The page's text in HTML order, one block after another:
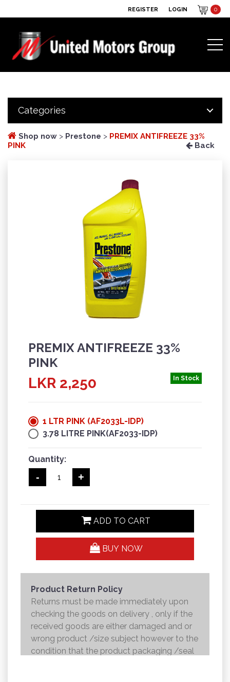
REGISTER LOGIN 0
Categories
Shop now > Prestone > PREMIX ANTIFREEZE 33%
PINK
Back
PREMIX ANTIFREEZE 33%
PINK
In Stock
LKR 2,250
1 LTR PINK (AF2033L-IDP)
3.78 LITRE PINK(AF2033-IDP)
Quantity:
+
-
ADD TO CART
BUY NOW
Product Return Policy
Returns must be made immediately upon
checking the goods on delivery , only if the
received goods are either damaged and or
wrong product /size subject however to the
condition that the product packaging /seal